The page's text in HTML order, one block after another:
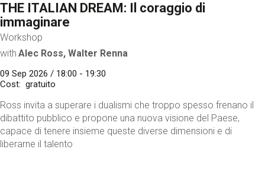
THE ITALIAN DREAM: Il coraggio di
immaginare
Workshop
with Alec Ross, Walter Renna
09 Sep 2026 / 18:00 - 19:30
Cost
gratuito
Ross invita a superare i dualismi che troppo spesso frenano il
dibattito pubblico e propone una nuova visione del Paese,
capace di tenere insieme queste diverse dimensioni e di
liberarne il talento